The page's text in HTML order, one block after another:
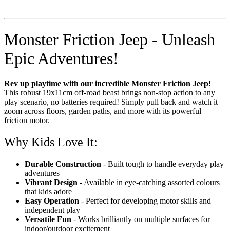
Monster Friction Jeep - Unleash
Epic Adventures!
Rev up playtime with our incredible Monster Friction Jeep!
This robust 19x11cm off-road beast brings non-stop action to any
play scenario, no batteries required! Simply pull back and watch it
zoom across floors, garden paths, and more with its powerful
friction motor.
Why Kids Love It:
Durable Construction - Built tough to handle everyday play
adventures
Vibrant Design - Available in eye-catching assorted colours
that kids adore
Easy Operation - Perfect for developing motor skills and
independent play
Versatile Fun - Works brilliantly on multiple surfaces for
indoor/outdoor excitement